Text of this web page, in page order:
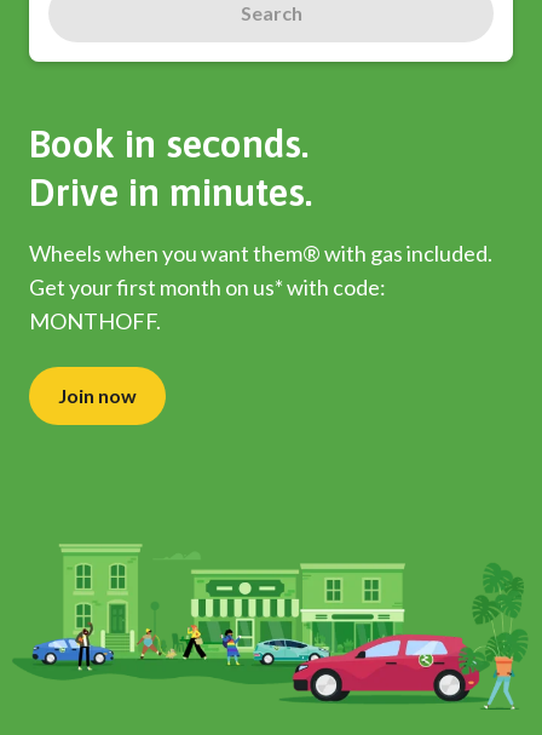
Search
Book in seconds.
Drive in minutes.
Wheels when you want them® with gas included.
Get your first month on us* with code:
MONTHOFF.
Join now